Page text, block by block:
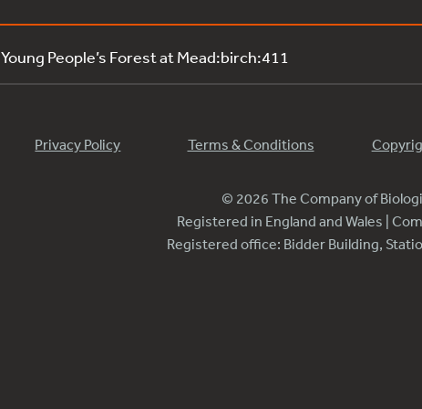
Young People’s Forest at Mead:birch:411
Privacy Policy Terms & Conditions
© 2026 The Company of
Registered in England and Wales |
Registered office: Bidder Building,